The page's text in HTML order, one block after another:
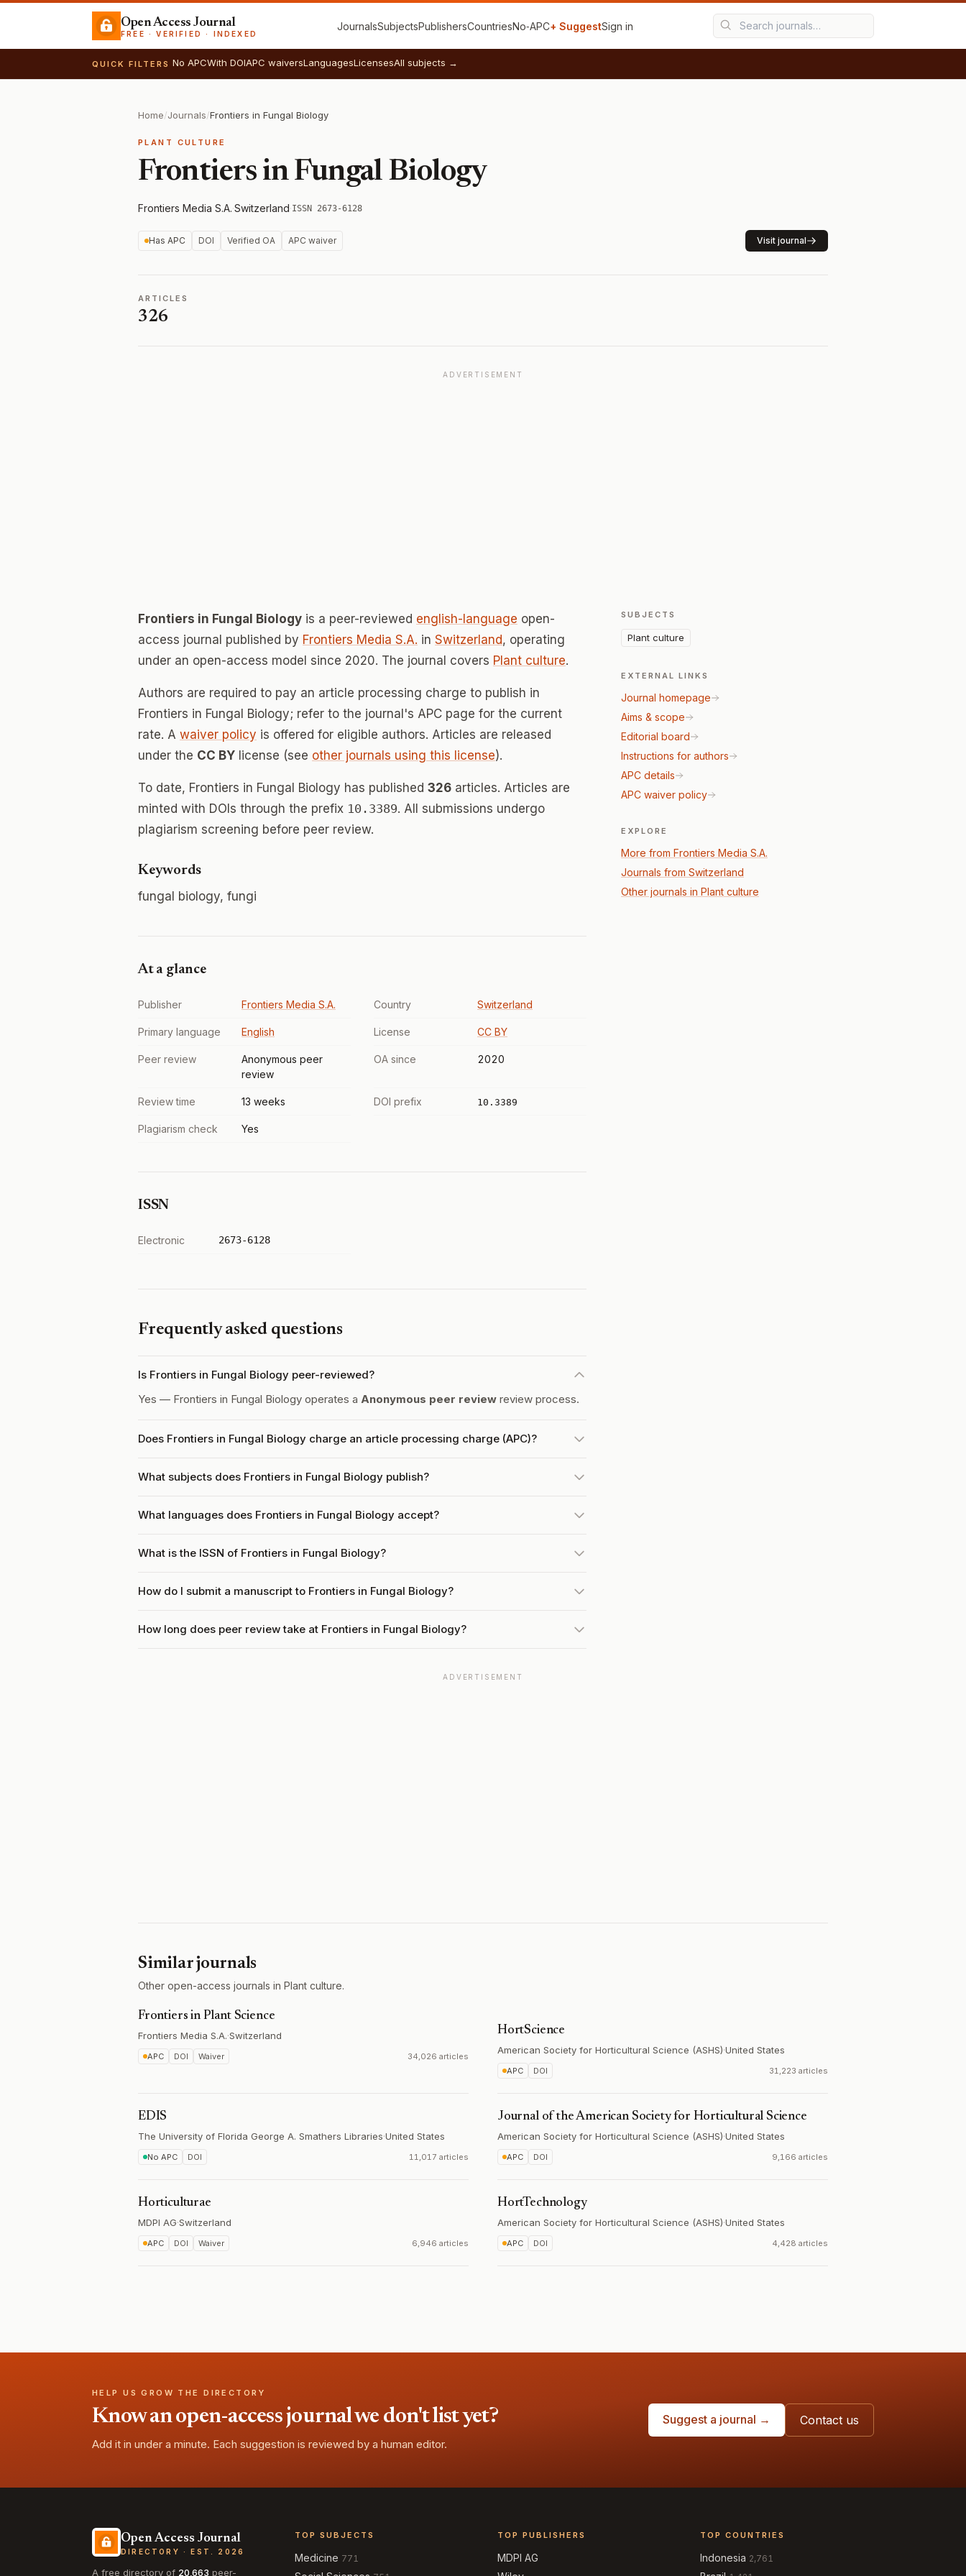
Open Access Journal
FREE · VERIFIED · INDEXED
JournalsSubjectsPublishersCountriesNo‑APC+ SuggestSign in
QUICK FILTERS No APCWith DOIAPC waiversLanguagesLicensesAll subjects →
Home/Journals/Frontiers in Fungal Biology
PLANT CULTURE
Frontiers in Fungal Biology
Frontiers Media S.A.·Switzerland·ISSN 2673-6128
Has APC DOI Verified OA APC waiver Visit journal
ARTICLES
326
ADVERTISEMENT
Frontiers in Fungal Biology is a peer-reviewed english-language open-
access journal published by Frontiers Media S.A. in Switzerland, operating
under an open-access model since 2020. The journal covers Plant culture.
Authors are required to pay an article processing charge to publish in
Frontiers in Fungal Biology; refer to the journal's APC page for the current
rate. A waiver policy is offered for eligible authors. Articles are released
under the CC BY license (see other journals using this license).
To date, Frontiers in Fungal Biology has published 326 articles. Articles are
minted with DOIs through the prefix 10.3389. All submissions undergo
plagiarism screening before peer review.
Keywords
fungal biology, fungi
At a glance
Publisher Frontiers Media S.A. Country Switzerland
Primary language English License CC BY
Peer review
Anonymous peer
review
OA since 2020
Review time 13 weeks DOI prefix 10.3389
Plagiarism check Yes
ISSN
Electronic 2673-6128
Frequently asked questions
Is Frontiers in Fungal Biology peer-reviewed?
Yes — Frontiers in Fungal Biology operates a Anonymous peer review review process.
Does Frontiers in Fungal Biology charge an article processing charge (APC)?
What subjects does Frontiers in Fungal Biology publish?
What languages does Frontiers in Fungal Biology accept?
What is the ISSN of Frontiers in Fungal Biology?
How do I submit a manuscript to Frontiers in Fungal Biology?
How long does peer review take at Frontiers in Fungal Biology?
SUBJECTS
Plant culture
EXTERNAL LINKS
Journal homepage
Aims & scope
Editorial board
Instructions for authors
APC details
APC waiver policy
EXPLORE
More from Frontiers Media S.A.
Journals from Switzerland
Other journals in Plant culture
ADVERTISEMENT
Similar journals
Other open-access journals in Plant culture.
Frontiers in Plant Science
Frontiers Media S.A.·Switzerland
APC DOI Waiver 34,026 articles
HortScience
American Society for Horticultural Science (ASHS)·United States
APC DOI 31,223 articles
EDIS
The University of Florida George A. Smathers Libraries·United States
No APC DOI 11,017 articles
Journal of the American Society for Horticultural Science
American Society for Horticultural Science (ASHS)·United States
APC DOI 9,166 articles
Horticulturae
MDPI AG·Switzerland
APC DOI Waiver 6,946 articles
HortTechnology
American Society for Horticultural Science (ASHS)·United States
APC DOI 4,428 articles
HELP US GROW THE DIRECTORY
Know an open-access journal we don't list yet?
Add it in under a minute. Each suggestion is reviewed by a human editor.
Suggest a journal → Contact us
Open Access Journal
DIRECTORY · EST. 2026
A free directory of 20,663 peer-
TOP SUBJECTS
Medicine 771
TOP PUBLISHERS
MDPI AG
TOP COUNTRIES
Indonesia 2,761